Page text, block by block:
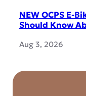
NEW OCPS E-
Should Know
Aug 3, 2026